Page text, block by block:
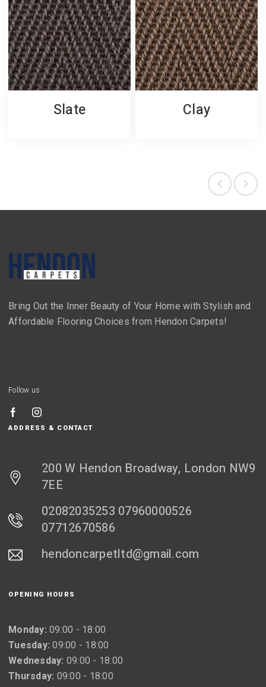
Slate Clay
Bring Out the Inner Beauty of Your Home with Stylish and
Affordable Flooring Choices from Hendon Carpets!
Follow us
ADDRESS & CONTACT
200 W Hendon Broadway, London NW9
7EE
02082035253 07960000526
07712670586
hendoncarpetltd@gmail.com
OPENING HOURS
Monday: 09:00 - 18:00
Tuesday: 09:00 - 18:00
Wednesday: 09:00 - 18:00
Thursday: 09:00 - 18:00